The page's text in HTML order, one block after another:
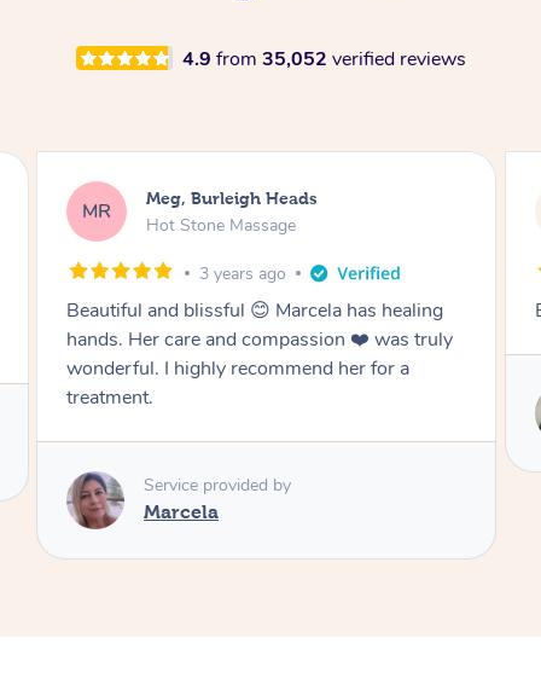
4.9 from 35,052 verified reviews
JD Jack, Burleigh Heads
Remedial Deep Tissue Massage
3 years ago
Best massage I’ve ever had
Service provided by